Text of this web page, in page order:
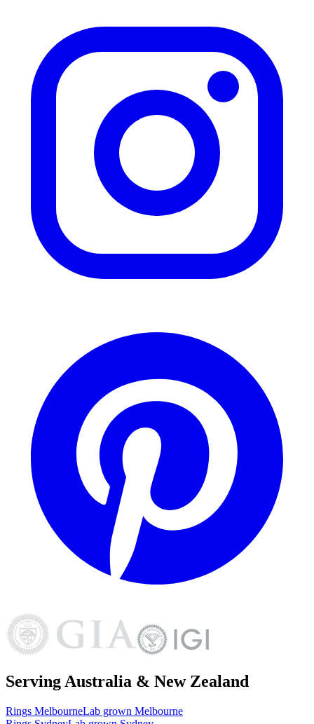
Serving Australia & New Zealand
Rings MelbourneLab grown Melbourne